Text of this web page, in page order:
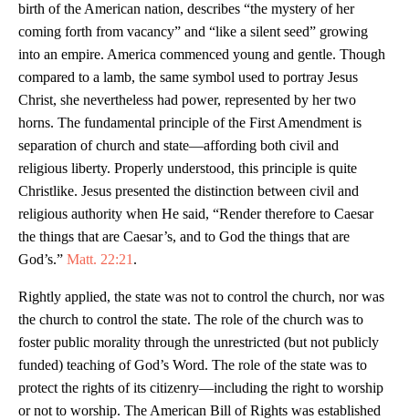
birth of the American nation, describes “the mystery of her
coming forth from vacancy” and “like a silent seed” growing
into an empire. America commenced young and gentle. Though
compared to a lamb, the same symbol used to portray Jesus
Christ, she nevertheless had power, represented by her two
horns. The fundamental principle of the First Amendment is
separation of church and state—affording both civil and
religious liberty. Properly understood, this principle is quite
Christlike. Jesus presented the distinction between civil and
religious authority when He said, “Render therefore to Caesar
the things that are Caesar’s, and to God the things that are
God’s.” Matt. 22:21 .
Rightly applied, the state was not to control the church, nor was
the church to control the state. The role of the church was to
foster public morality through the unrestricted (but not publicly
funded) teaching of God’s Word. The role of the state was to
protect the rights of its citizenry—including the right to worship
or not to worship. The American Bill of Rights was established